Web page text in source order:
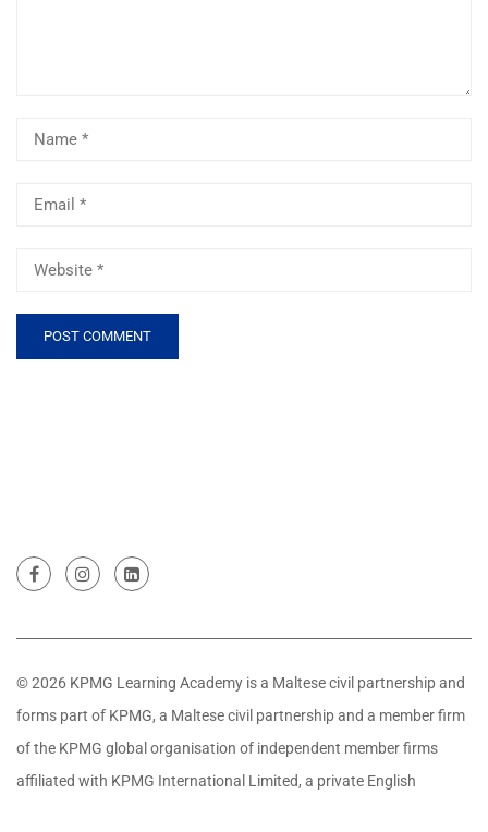
© 2026 KPMG Learning Academy is a Maltese civil partnership and
forms part of KPMG, a Maltese civil partnership and a member firm
of the KPMG global organisation of independent member firms
affiliated with KPMG International Limited, a private English